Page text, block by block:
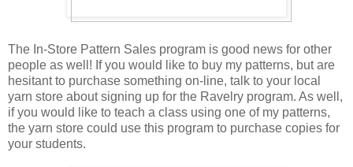
The In-Store Pattern Sales program is good news for other
people as well! If you would like to buy my patterns, but are
hesitant to purchase something on-line, talk to your local
yarn store about signing up for the Ravelry program. As well,
if you would like to teach a class using one of my patterns,
the yarn store could use this program to purchase copies for
your students.